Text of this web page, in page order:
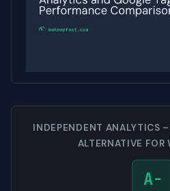
INDEPENDENT ANALYTICS
ALTERNATIVE FOR
A-